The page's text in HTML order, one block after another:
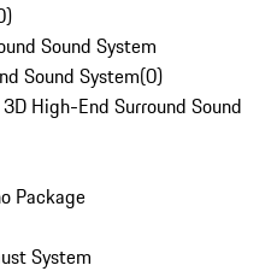
)
Sound System
Sound System(0)
High-End Surround Sound
Package
System